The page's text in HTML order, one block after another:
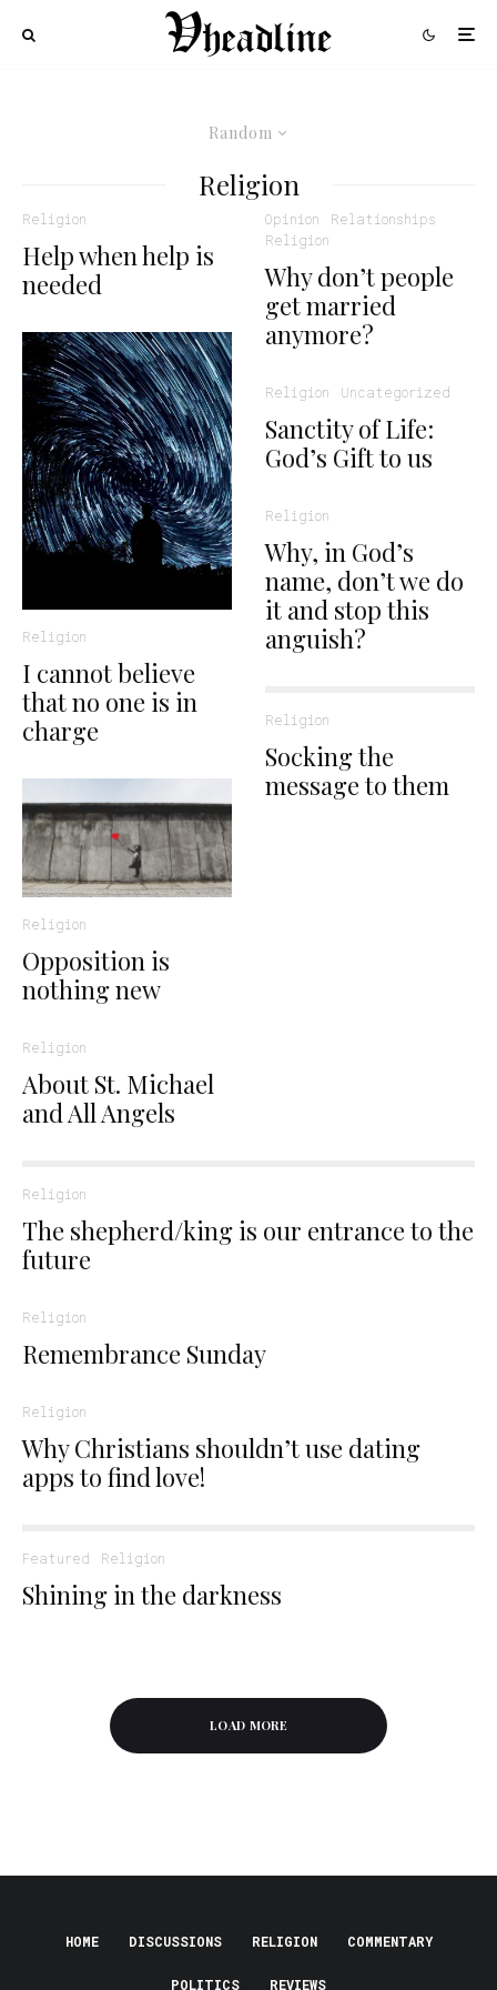
Random
Religion
Religion
Help when help is
needed
Religion
I cannot believe
that no one is in
charge
Religion
Opposition is
nothing new
Religion
About St. Michael
and All Angels
Opinion
Relationships
Religion
Why don’t people
get married
anymore?
Religion Uncategorized
Sanctity of Life:
God’s Gift to us
Religion
Why, in God’s
name, don’t we do
it and stop this
anguish?
Religion
Socking the
message to them
Religion
The shepherd/king is our entrance to the
future
Religion
Remembrance Sunday
Religion
Why Christians shouldn’t use dating
apps to find love!
Featured Religion
Shining in the darkness
LOAD MORE
HOME DISCUSSIONS RELIGION COMMENTARY
POLITICS REVIEWS